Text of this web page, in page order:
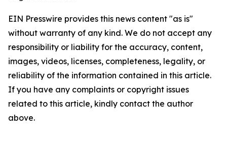
EIN Presswire provides this news content "as is"
without warranty of any kind. We do not accept any
responsibility or liability for the accuracy, content,
images, videos, licenses, completeness, legality, or
reliability of the information contained in this article.
If you have any complaints or copyright issues
related to this article, kindly contact the author
above.